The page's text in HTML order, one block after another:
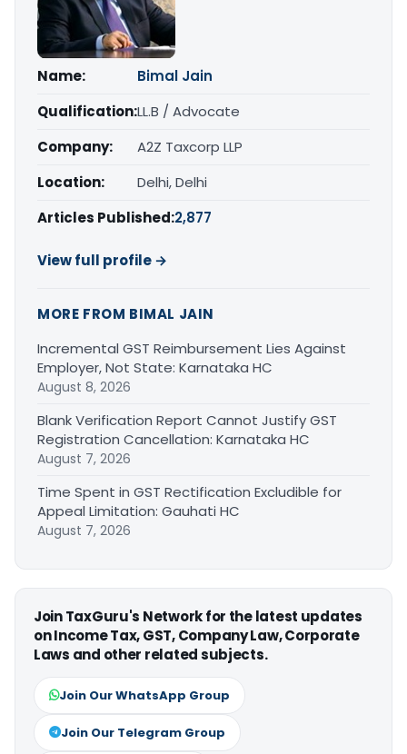
Name:
Bimal Jain
Qualification:LL.B / Advocate
Company:
A2Z Taxcorp LLP
Location:
Delhi, Delhi
Articles Published:2,877
View full profile →
MORE FROM BIMAL JAIN
Incremental GST Reimbursement Lies Against
Employer, Not State: Karnataka HC
August 8, 2026
Blank Verification Report Cannot Justify GST
Registration Cancellation: Karnataka HC
August 7, 2026
Time Spent in GST Rectification Excludible for
Appeal Limitation: Gauhati HC
August 7, 2026
Join TaxGuru's Network for the latest updates
on Income Tax, GST, Company Law, Corporate
Laws and other related subjects.
Join Our WhatsApp Group
Join Our Telegram Group